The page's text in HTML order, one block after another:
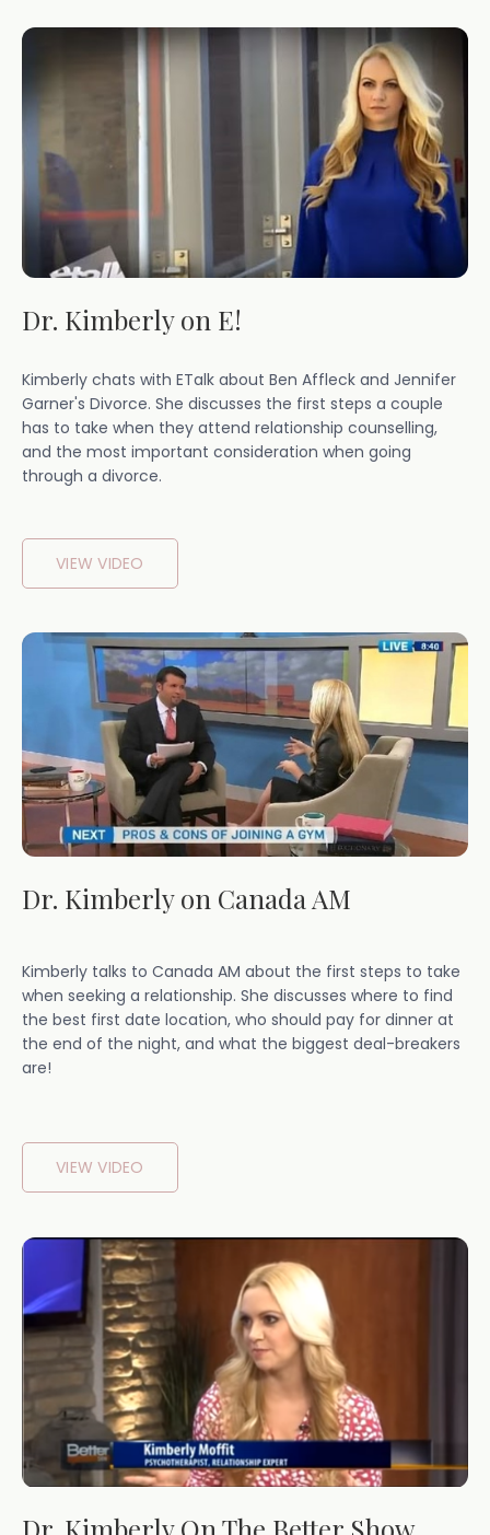
Dr. Kimberly on E!
Kimberly chats with ETalk about Ben Affleck and Jennifer
Garner's Divorce. She discusses the first steps a couple
has to take when they attend relationship counselling,
and the most important consideration when going
through a divorce.
VIEW VIDEO
Dr. Kimberly on Canada AM
Kimberly talks to Canada AM about the first steps to take
when seeking a relationship. She discusses where to find
the best first date location, who should pay for dinner at
the end of the night, and what the biggest deal-breakers
are!
VIEW VIDEO